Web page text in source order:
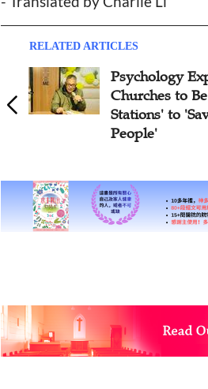
RELATED ARTICLES
Psychology
Churches to Be
Stations' to
People'